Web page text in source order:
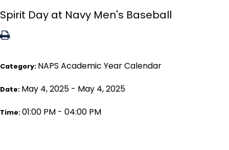
Spirit Day at Navy Men's Baseball
Category: NAPS Academic Year Calendar
Date: May 4, 2025 - May 4, 2025
Time:01:00 PM - 04:00 PM